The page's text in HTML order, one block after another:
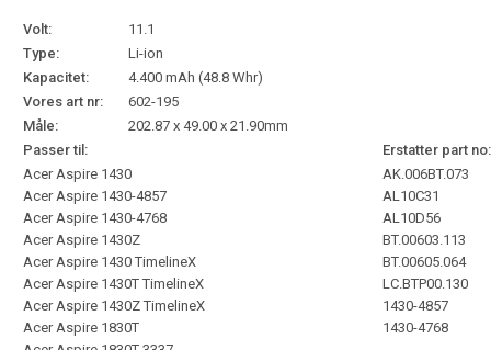
Volt:
11.1
Type:
Li-ion
Kapacitet:
4.400 mAh (48.8 Whr)
Vores art nr:
602-195
Måle:
202.87 x 49.00 x 21.90mm
Passer til:
Erstatter part no:
Acer Aspire 1430
Acer Aspire 1430-4857
Acer Aspire 1430-4768
Acer Aspire 1430Z
Acer Aspire 1430 TimelineX
Acer Aspire 1430T TimelineX
Acer Aspire 1430Z TimelineX
Acer Aspire 1830T
AK.006BT.073
AL10C31
AL10D56
BT.00603.113
BT.00605.064
LC.BTP00.130
1430-4857
1430-4768